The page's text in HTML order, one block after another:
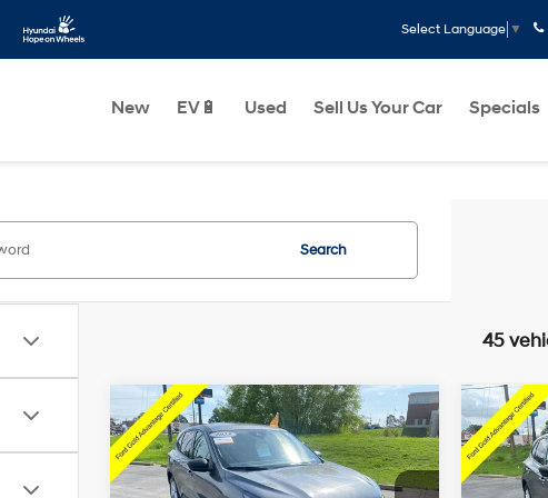
Select Language ▼
New EV🔋 Used Sell Us Your Car Specials
Search
45
2025Ford Escape
Active
Window
Sticker
27/34 MPG
3 Cyl - 1.5 L
$21,418
Less
Compare Vehicle
2025
Active